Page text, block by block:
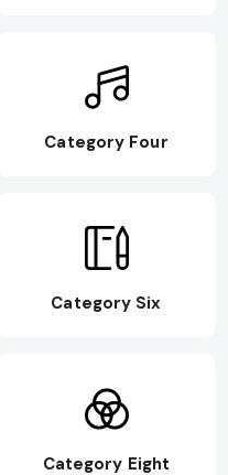
Category Four
Category Six
Category Eight